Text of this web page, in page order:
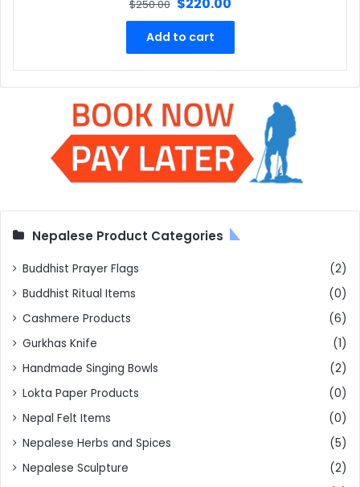
$250.00
price
was:
$250.00.
price
$220.00.
Add to cart
Nepalese Product Categories
Buddhist Prayer Flags
(2)
Buddhist Ritual Items
(0)
Cashmere Products
(6)
Gurkhas Knife
(1)
Handmade Singing Bowls
(2)
Lokta Paper Products
(0)
Nepal Felt Items
(0)
Nepalese Herbs and Spices
(5)
Nepalese Sculpture
(2)